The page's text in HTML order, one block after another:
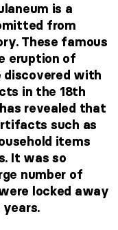
is a
from
These famous
eruption of
discovered with
in the 18th
revealed that
such as
items
It was so
number of
locked away